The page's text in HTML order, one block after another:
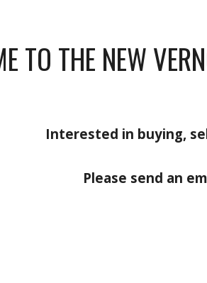
TO THE NEW
Interested in buying,
Please send an